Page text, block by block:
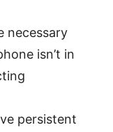
necessary
isn’t in
persistent